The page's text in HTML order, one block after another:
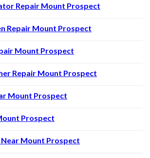
Repair Mount Prospect
Repair Mount Prospect
Mount Prospect
Repair Mount Prospect
Mount Prospect
Prospect
Mount Prospect